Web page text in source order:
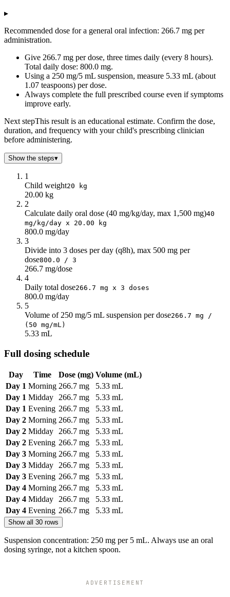
▸
Recommended dose for a general oral infection: 266.7 mg per
administration.
Give 266.7 mg per dose, three times daily (every 8 hours).
Total daily dose: 800.0 mg.
Using a 250 mg/5 mL suspension, measure 5.33 mL (about
1.07 teaspoons) per dose.
Always complete the full prescribed course even if symptoms
improve early.
Next stepThis result is an educational estimate. Confirm the dose,
duration, and frequency with your child's prescribing clinician
before administering.
Show the steps▾
1
Child weight20 kg
20.00 kg
2
Calculate daily oral dose (40 mg/kg/day, max 1,500 mg)40
mg/kg/day x 20.00 kg
800.0 mg/day
3
Divide into 3 doses per day (q8h), max 500 mg per
dose800.0 / 3
266.7 mg/dose
4
Daily total dose266.7 mg x 3 doses
800.0 mg/day
5
Volume of 250 mg/5 mL suspension per dose266.7 mg /
(50 mg/mL)
5.33 mL
Full dosing schedule
Day Time Dose (mg) Volume (mL)
Day 1 Morning 266.7 mg
5.33 mL
Day 1 Midday 266.7 mg
5.33 mL
Day 1 Evening 266.7 mg
5.33 mL
Day 2 Morning 266.7 mg
5.33 mL
Day 2 Midday 266.7 mg
5.33 mL
Day 2 Evening 266.7 mg
5.33 mL
Day 3 Morning 266.7 mg
5.33 mL
Day 3 Midday 266.7 mg
5.33 mL
Day 3 Evening 266.7 mg
5.33 mL
Day 4 Morning 266.7 mg
5.33 mL
Day 4 Midday 266.7 mg
5.33 mL
Day 4 Evening 266.7 mg 5.33 mL
Show all 30 rows
Suspension concentration: 250 mg per 5 mL. Always use an oral
dosing syringe, not a kitchen spoon.
ADVERTISEMENT